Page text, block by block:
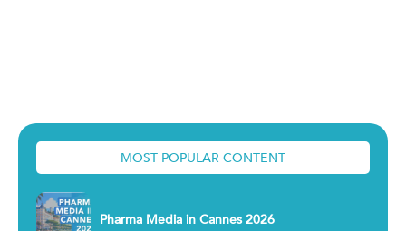
MOST POPULAR CONTENT
Pharma Media in Cannes 2026